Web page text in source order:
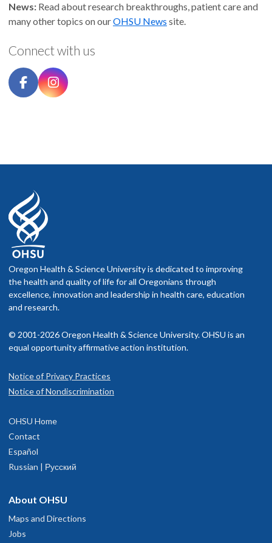
News: Read about research breakthroughs, patient care and
many other topics on ourOHSU News site.
Connect with us
Oregon Health & Science University is dedicated to improving
the health and quality of life for all Oregonians through
excellence, innovation and leadership in health care, education
and research.
© 2001-2026 Oregon Health & Science University. OHSU is an
equal opportunity affirmative action institution.
Notice of Privacy Practices
Notice of Nondiscrimination
OHSU Home
Contact
Español
Russian | Русский
About OHSU
Maps and Directions
Jobs